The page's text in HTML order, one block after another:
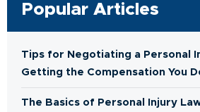
Popular Articles
Tips for Negotiating a Personal
Getting the Compensation You
The Basics of Personal Injury